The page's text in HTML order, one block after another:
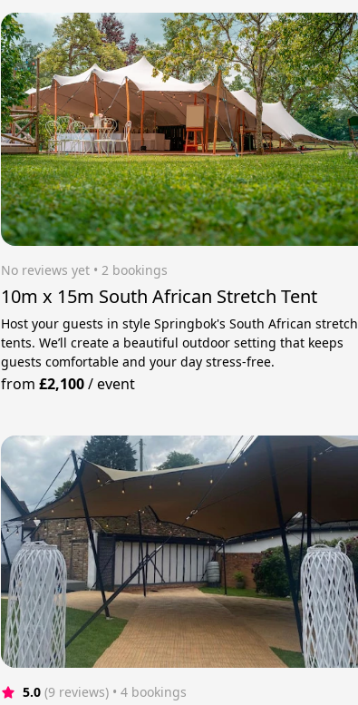
No reviews yet • 2 bookings
10m x 15m South African Stretch Tent
Host your guests in style Springbok's South African stretch
tents. We’ll create a beautiful outdoor setting that keeps
guests comfortable and your day stress‑free.
from £2,100/event
5.0 (9 reviews) • 4 bookings